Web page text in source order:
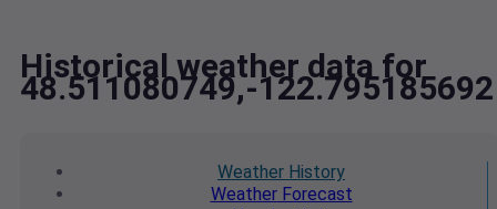
Historical weather data for
48.511080749,-122.795185692
Weather History
WeatherForecast